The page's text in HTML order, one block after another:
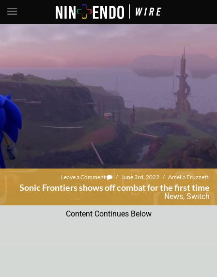
Leave a Comment / June 3rd, 2022 / Amelia Fruzzetti
Sonic Frontiers shows off combat for the first time
News, Switch
Content Continues Below